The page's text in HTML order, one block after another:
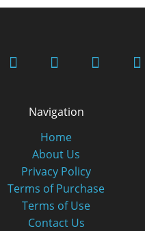
Navigation
Home
About Us
Privacy Policy
Terms of Purchase
Terms of Use
Contact Us